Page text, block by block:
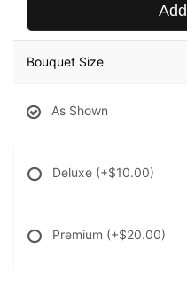
Bouquet Size
As Shown
Deluxe (+$10.00)
Premium (+$20.00)